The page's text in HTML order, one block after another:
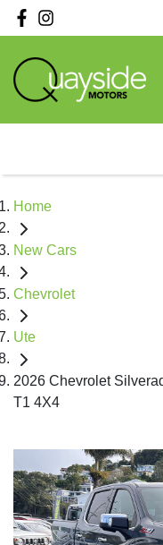
Home
New Cars
Chevrolet
Ute
2026 Chevrolet
T1 4X4